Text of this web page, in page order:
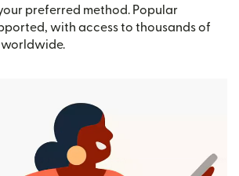
preferred method. Popular
with access to thousands of